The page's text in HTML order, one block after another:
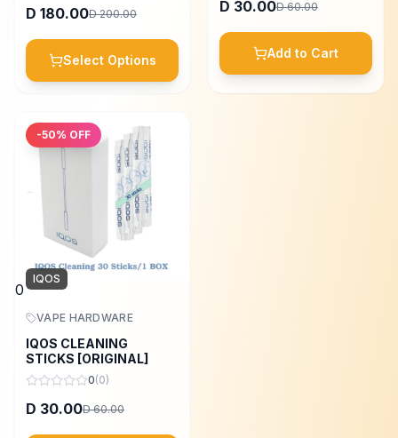
D 180.00D 200.00
Select Options
D 30.00D 60.00
Add to Cart
-50% OFF
0
IQOS
VAPE HARDWARE
IQOS CLEANING
STICKS [ORIGINAL]
0(0)
D 30.00D 60.00